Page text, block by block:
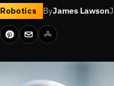
Robotics ByJames Lawson